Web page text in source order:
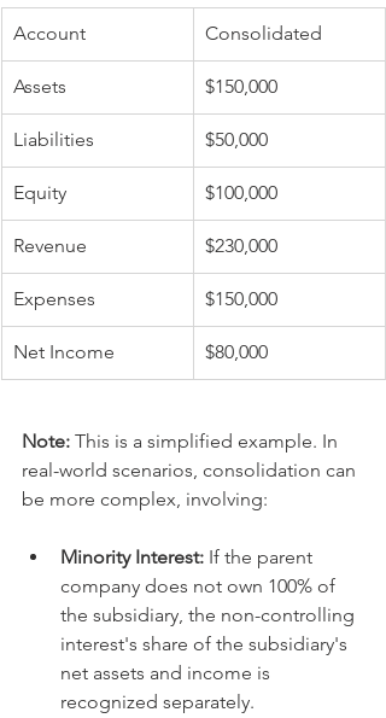
Account Consolidated
Assets $150,000
Liabilities $50,000
Equity $100,000
Revenue $230,000
Expenses $150,000
Net Income $80,000
Note: This is a simplified example. In
real-world scenarios, consolidation can
be more complex, involving:
Minority Interest: If the parent
company does not own 100% of
the subsidiary, the non-controlling
interest's share of the subsidiary's
net assets and income is
recognized separately.